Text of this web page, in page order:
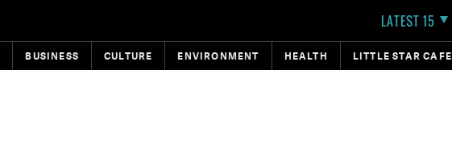
LATEST 15
BUSINESS CULTURE ENVIRONMENT HEALTH LITTLE STAR CAFE